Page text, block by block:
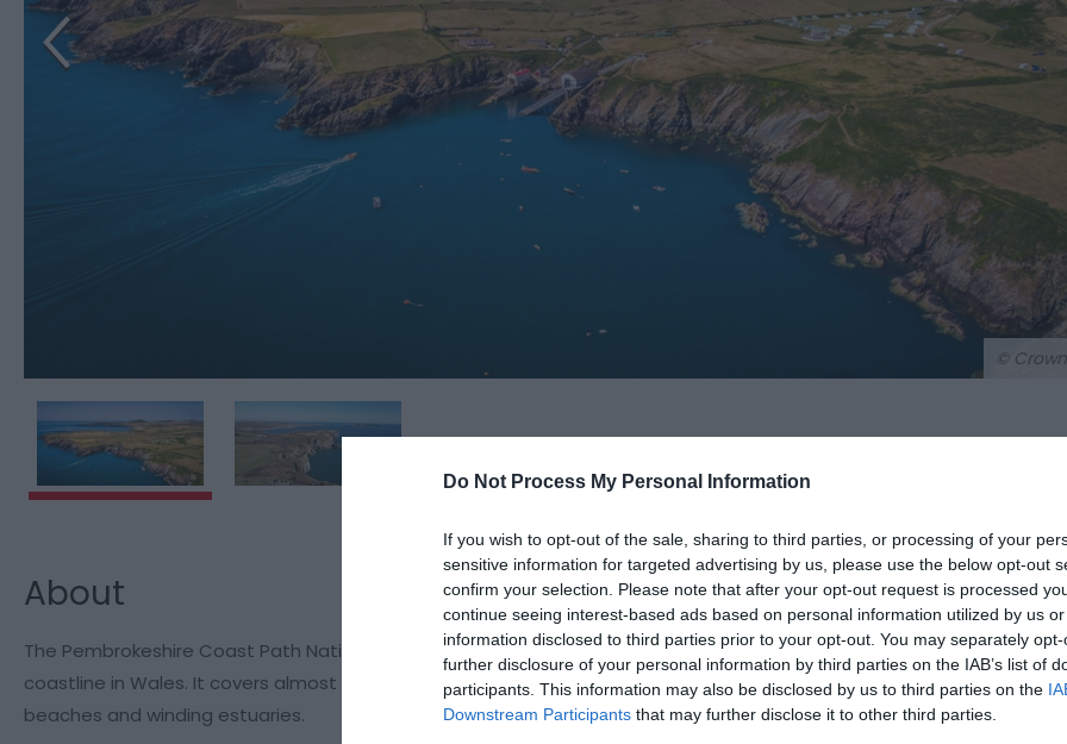
Do Not Process My Personal Information
If you wish to opt-out of the sale, sharing to third parties, or processing of your
sensitive information for targeted advertising by us, please use the below opt-out
confirm your selection. Please note that after your opt-out request is processed
continue seeing interest-based ads based on personal information utilized by us
information disclosed to third parties prior to your opt-out. You may separately
further disclosure of your personal information by third parties on the IAB’s list of
participants. This information may also be disclosed by us to third parties on the
Downstream Participants that may further disclose it to other third parties.
©
About
The Pembrokeshire Coast Path National Trail twists and turns its way for 186 miles (299 km) along the most
coastline in Wales. It covers almost every kind of maritime landscape from rugged cliff tops and sheltered coves to
beaches and winding estuaries.